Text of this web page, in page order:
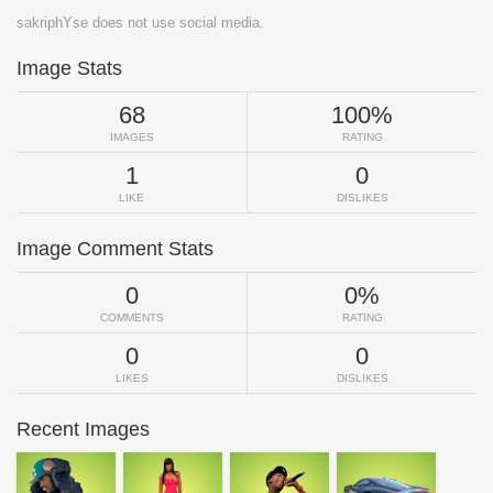
sakriphYse does not use social media.
Image Stats
68
IMAGES
100%
RATING
1
LIKE
0
DISLIKES
Image Comment Stats
0
COMMENTS
0%
RATING
0
LIKES
0
DISLIKES
Recent Images